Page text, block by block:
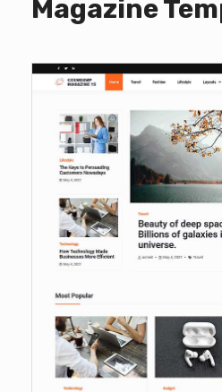
Magazine